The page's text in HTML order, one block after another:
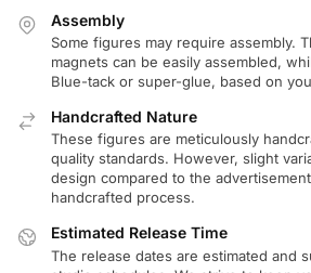
Assembly
Some figures may require assembly.
magnets can be easily assembled,
Blue-tack or super-glue, based on
Handcrafted Nature
These figures are meticulously
quality standards. However, slight
design compared to the
handcrafted process.
Estimated Release Time
The release dates are estimated and